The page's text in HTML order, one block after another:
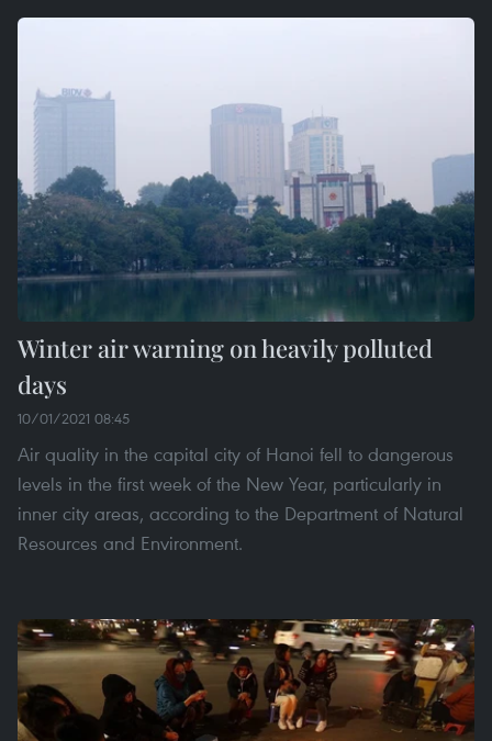
Winter air warning on heavily polluted
days
10/01/2021 08:45
Air quality in the capital city of Hanoi fell to dangerous
levels in the first week of the New Year, particularly in
inner city areas, according to the Department of Natural
Resources and Environment.